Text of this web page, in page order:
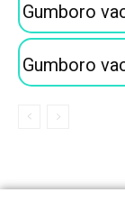
Gumboro
Gumboro